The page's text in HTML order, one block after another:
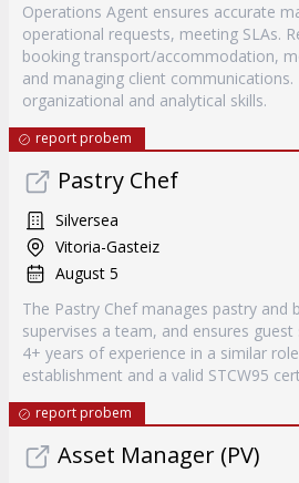
Operations Agent ensures accurate
operational requests, meeting SLAs.
booking transport/accommodation,
and managing client communications.
organizational and analytical skills.
report probem
Pastry Chef
Silversea
Vitoria-Gasteiz
August 5
The Pastry Chef manages pastry and
supervises a team, and ensures
4+ years of experience in a similar
establishment and a valid STCW95
report probem
Asset Manager (PV)